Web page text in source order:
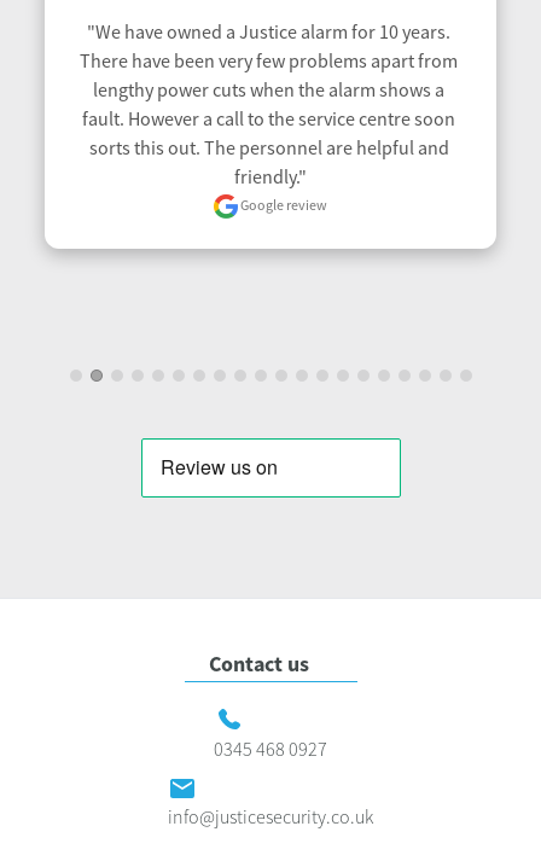
"We have owned a Justice alarm for 10 years.
There have been very few problems apart from
lengthy power cuts when the alarm shows a
fault. However a call to the service centre soon
sorts this out. The personnel are helpful and
friendly."
Google review
Contact us
0345 468 0927
info@justicesecurity.co.uk